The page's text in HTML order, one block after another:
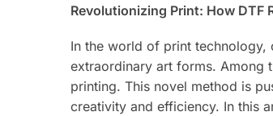
Revolutionizing Print: How DTF
In the world of print technology,
extraordinary art forms. Among
printing. This novel method is
creativity and efficiency. In this